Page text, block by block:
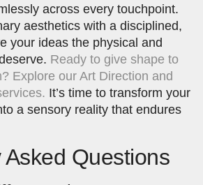
across every touchpoint.
aesthetics with a disciplined,
your ideas the physical and
Ready to give shape to
Explore our Art Direction and
It’s time to transform your
a sensory reality that endures
Questions